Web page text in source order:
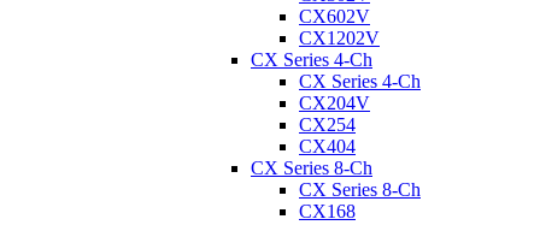
CX602V
CX1202V
CX Series 4-Ch
CX Series 4-Ch
CX204V
CX254
CX404
CX Series 8-Ch
CX Series 8-Ch
CX168